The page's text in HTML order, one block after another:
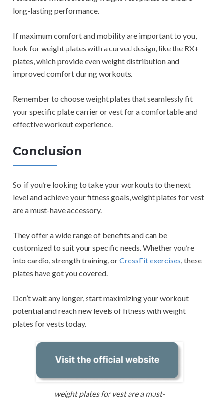
long-lasting performance.
If maximum comfort and mobility are important to you,
look for weight plates with a curved design, like the RX+
plates, which provide even weight distribution and
improved comfort during workouts.
Remember to choose weight plates that seamlessly fit
your specific plate carrier or vest for a comfortable and
effective workout experience.
Conclusion
So, if you’re looking to take your workouts to the next
level and achieve your fitness goals, weight plates for vest
are a must-have accessory.
They offer a wide range of benefits and can be
customized to suit your specific needs. Whether you’re
into cardio, strength training, orCrossFit exercises, these
plates have got you covered.
Don’t wait any longer, start maximizing your workout
potential and reach new levels of fitness with weight
plates for vests today.
weight plates for vest are a must-